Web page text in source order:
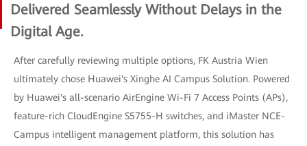
Delivered Seamlessly Without Delays in the
Digital Age.
After carefully reviewing multiple options, FK Austria Wien
ultimately chose Huawei's Xinghe AI Campus Solution. Powered
by Huawei's all-scenario AirEngine Wi-Fi 7 Access Points (APs),
feature-rich CloudEngine S5755-H switches, and iMaster NCE-
Campus intelligent management platform, this solution has